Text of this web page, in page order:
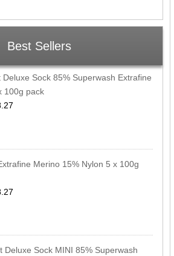
Best Sellers
Sock 85% Superwash Extrafine
100g pack
Merino 15% Nylon 5 x 100g
Deluxe Sock MINI 85% Superwash